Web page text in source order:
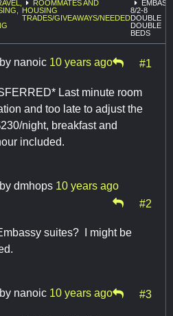
ROOMMATES AND
HOUSING
TRADES/GIVEAWAYS/NEEDED
8/2-8
DOUBLE
DOUBLE
BEDS
nanoic 10 years ago #1
Last minute room
and too late to adjust the
night, breakfast and
included.
dmhops 10 years ago
#2
suites? I might be
nanoic 10 years ago #3